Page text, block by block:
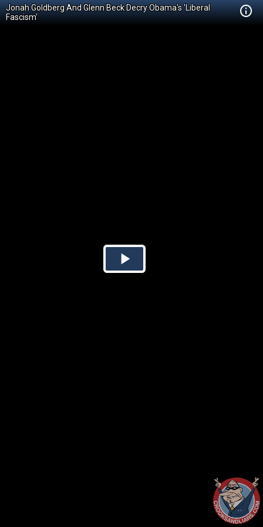
Jonah Goldberg And Glenn Beck Decry Obama's 'Liberal
Fascism'